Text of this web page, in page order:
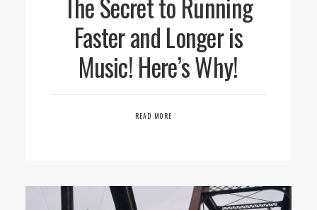
Faster and Longer is
Music! Here’s Why!
READ MORE